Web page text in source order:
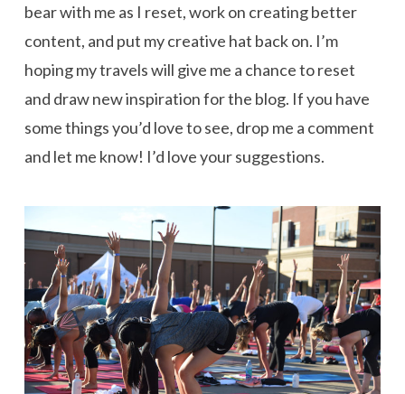
bear with me as I reset, work on creating better
content, and put my creative hat back on. I’m
hoping my travels will give me a chance to reset
and draw new inspiration for the blog. If you have
some things you’d love to see, drop me a comment
and let me know! I’d love your suggestions.